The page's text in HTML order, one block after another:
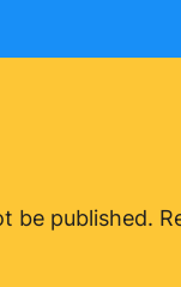
be published.